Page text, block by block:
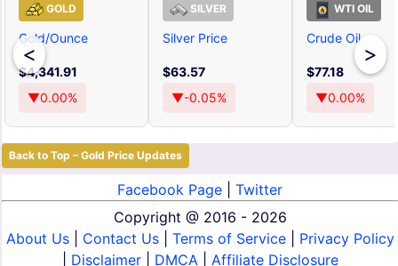
<
GOLD
Gold/Ounce
$4,341.91
▼0.00%
SILVER
Silver Price
$63.57
▼-0.05%
WTI OIL
Crude Oil
$77.18
▼0.00%
>
Back to Top – Gold Price Updates
Facebook Page
Twitter
Copyright @ 2016 - 2026
About Us| Contact Us| Terms of Service| Privacy Policy
Disclaimer| DMCA| Affiliate Disclosure